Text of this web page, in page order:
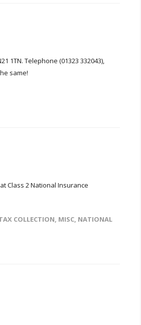
1TN. Telephone (01323 332043),
same!
Class 2 National Insurance
COLLECTION, MISC, NATIONAL